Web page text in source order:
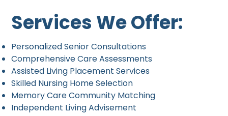
Services We Offer:
Personalized Senior Consultations
Comprehensive Care Assessments
Assisted Living Placement Services
Skilled Nursing Home Selection
Memory Care Community Matching
Independent Living Advisement